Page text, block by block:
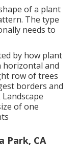
of a plant
The type
needs to
by how plant
horizontal and
row of trees
borders and
of one
Park, CA